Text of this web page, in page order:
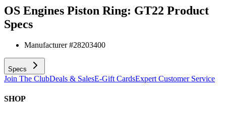
OS Engines Piston Ring: GT22 Product
Specs
Manufacturer #28203400
Specs
Join The ClubDeals & SalesE-Gift CardsExpert Customer Service
SHOP